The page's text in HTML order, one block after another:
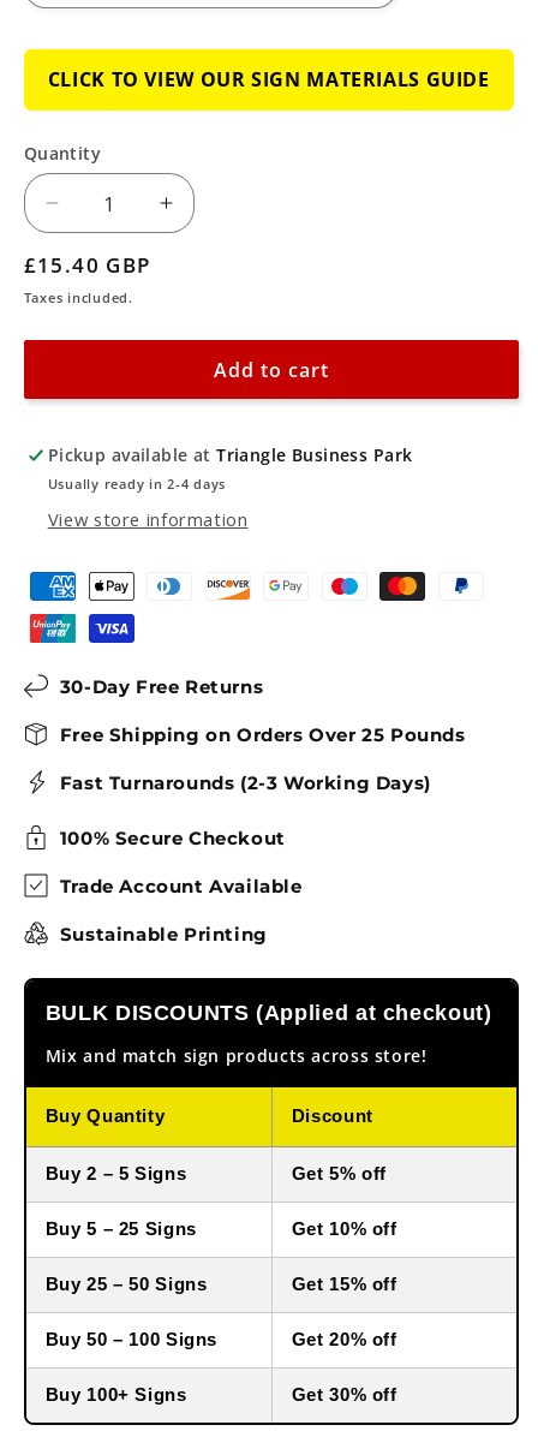
CLICK TO VIEW OUR SIGN MATERIALS GUIDE
Quantity
Decrease
for
Cattle
Grid
Increase
Grid
Regular
price
£15.40 GBP
Taxes included.
Add to cart
Pickup available atTriangle Business Park
Usually ready in 2-4 days
View store information
30-Day Free Returns
Free Shipping on Orders Over 25 Pounds
Fast Turnarounds (2-3 Working Days)
100% Secure Checkout
Trade Account Available
Sustainable Printing
BULK DISCOUNTS (Applied at checkout)
Mix and match sign products across store!
Buy Quantity Discount
Buy 2 – 5 Signs Get 5% off
Buy 5 – 25 Signs Get 10% off
Buy 25 – 50 Signs Get 15% off
Buy 50 – 100 Signs Get 20% off
Buy 100+ Signs Get 30% off